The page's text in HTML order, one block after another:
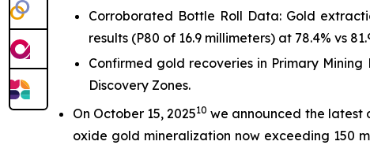
Corroborated Bottle Roll Data: Gold
results (P80 of 16.9 millimeters) at 78.4% vs
Confirmed gold recoveries in Primary
Discovery Zones.
On October 15, 202510 we announced the latest
oxide gold mineralization now exceeding 150